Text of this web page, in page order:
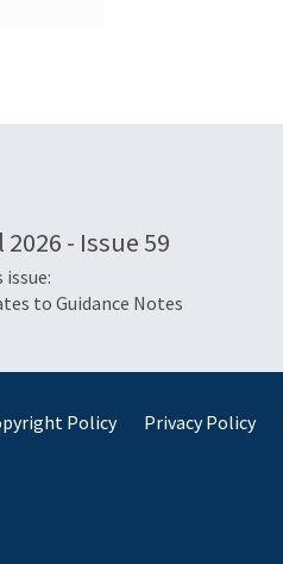
- Issue 59
to Guidance Notes
Policy Privacy Policy